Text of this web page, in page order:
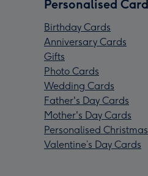
Personalised
Birthday Cards
Anniversary Cards
Gifts
Photo Cards
Wedding Cards
Father's Day Cards
Mother's Day Cards
Personalised
Valentine’s Day Cards